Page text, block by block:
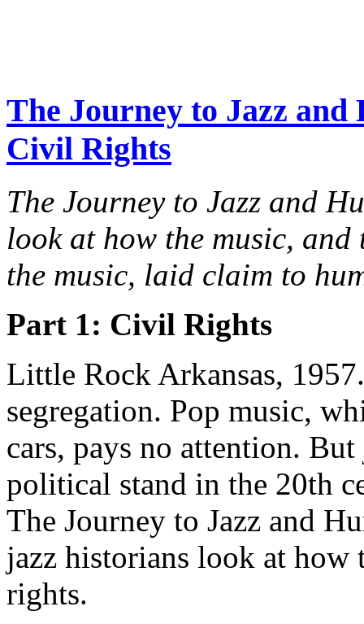
The Journey to Jazz and
Civil Rights
The Journey to Jazz and
look at how the music, and
the music, laid claim to
Part 1: Civil Rights
Little Rock Arkansas,
segregation. Pop music,
cars, pays no attention.
political stand in the 20th
The Journey to Jazz and
jazz historians look at
rights.